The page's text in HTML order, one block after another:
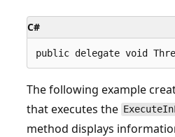
C#
The following example
that executes the
method displays